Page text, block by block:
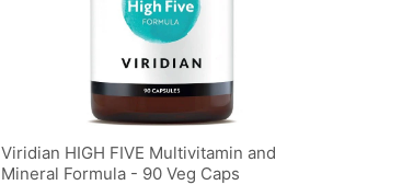
Viridian HIGH FIVE Multivitamin and
Mineral Formula - 90 Veg Caps